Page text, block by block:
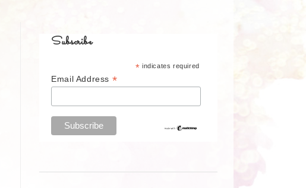
Subscribe
* indicates required
Email Address *